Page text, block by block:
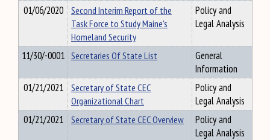
01/06/2020
Second Interim Report of the
Task Force to Study Maine's
Homeland Security
Policy and
Legal Analysis
11/30/-0001 Secretaries Of State List
General
Information
01/21/2021
Secretary of State CEC
Organizational Chart
Policy and
Legal Analysis
01/21/2021
Secretary of State CEC Overview
Policy and
Legal Analysis